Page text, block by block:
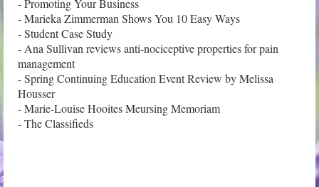
- Promoting Your Business
- Marieka Zimmerman Shows You 10 Easy Ways
- Student Case Study
- Ana Sullivan reviews anti-nociceptive properties for pain
management
- Spring Continuing Education Event Review by Melissa
Housser
- Marie-Louise Hooites Meursing Memoriam